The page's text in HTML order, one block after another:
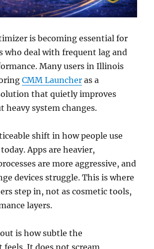
is becoming essential for
who deal with frequent lag and
Many users in Illinois
CMM Launcher as a
that quietly improves
heavy system changes.
shift in how people use
Apps are heavier,
are more aggressive, and
devices struggle. This is where
step in, not as cosmetic tools,
layers.
is how subtle the
It does not scream